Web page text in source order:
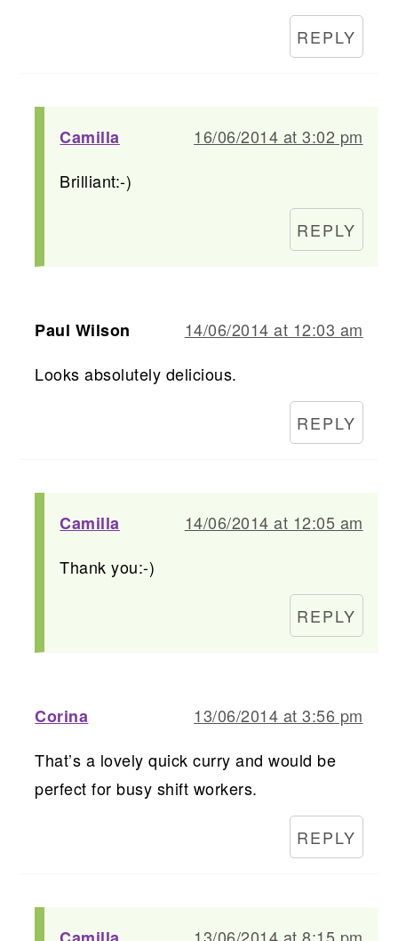
REPLY
Camilla
16/06/2014 at 3:02 pm
Brilliant:-)
REPLY
Paul Wilson
14/06/2014 at 12:03 am
Looks absolutely delicious.
REPLY
Camilla
14/06/2014 at 12:05 am
Thank you:-)
REPLY
Corina
13/06/2014 at 3:56 pm
That’s a lovely quick curry and would be
perfect for busy shift workers.
REPLY